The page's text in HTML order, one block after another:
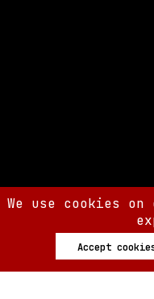
We use cookies
Accept